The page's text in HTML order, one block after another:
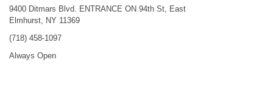
9400 Ditmars Blvd. ENTRANCE ON 94th St, East
Elmhurst, NY 11369
(718) 458-1097
Always Open